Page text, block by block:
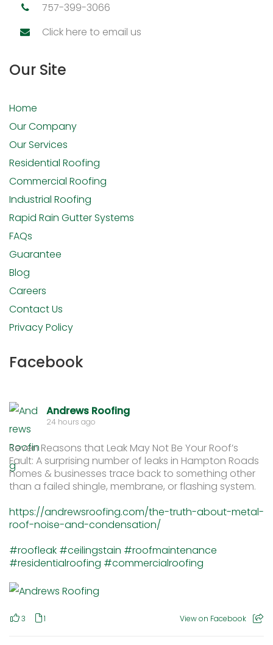
757-399-3066
Click here to email us
Our Site
Home
Our Company
Our Services
Residential Roofing
Commercial Roofing
Industrial Roofing
Rapid Rain Gutter Systems
FAQs
Guarantee
Blog
Careers
Contact Us
Privacy Policy
Facebook
Andrews Roofing
24 hours ago
Seven Reasons that Leak May Not Be Your Roof’s
Fault: A surprising number of leaks in Hampton Roads
homes & businesses trace back to something other
than a failed shingle, membrane, or flashing system.
https://andrewsroofing.com/the-truth-about-metal-
roof-noise-and-condensation/
#roofleak #ceilingstain #roofmaintenance
#residentialroofing #commercialroofing
3 1 View on Facebook